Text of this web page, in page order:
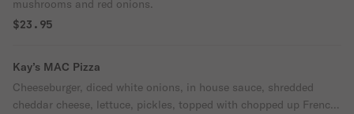
mushrooms and red onions.
$23.95
Kay’s MAC Pizza
Cheeseburger, diced white onions, in house sauce, shredded
cheddar cheese, lettuce, pickles, topped with chopped up French